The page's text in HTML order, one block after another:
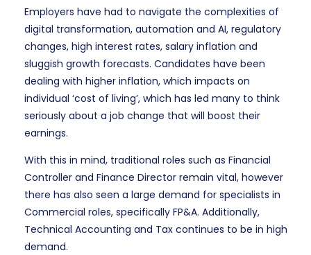
Employers have had to navigate the complexities of
digital transformation, automation and AI, regulatory
changes, high interest rates, salary inflation and
sluggish growth forecasts. Candidates have been
dealing with higher inflation, which impacts on
individual ‘cost of living’, which has led many to think
seriously about a job change that will boost their
earnings.
With this in mind, traditional roles such as Financial
Controller and Finance Director remain vital, however
there has also seen a large demand for specialists in
Commercial roles, specifically FP&A. Additionally,
Technical Accounting and Tax continues to be in high
demand.